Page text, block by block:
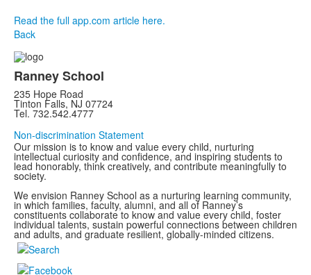
Read the full app.com article here.
Back
Ranney School
235 Hope Road
Tinton Falls, NJ 07724
Tel. 732.542.4777
Non-discrimination Statement
Our mission is to know and value every child, nurturing
intellectual curiosity and confidence, and inspiring students to
lead honorably, think creatively, and contribute meaningfully to
society.
We envision Ranney School as a nurturing learning community,
in which families, faculty, alumni, and all of Ranney’s
constituents collaborate to know and value every child, foster
individual talents, sustain powerful connections between children
and adults, and graduate resilient, globally-minded citizens.